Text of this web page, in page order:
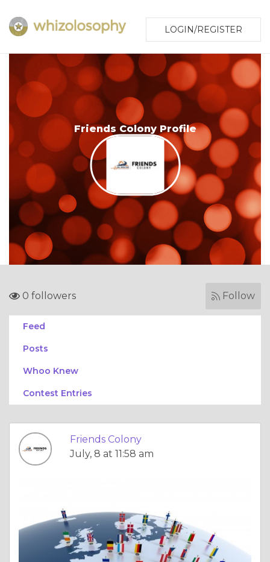
LOGIN/REGISTER
Friends Colony Profile
0 followers Follow
Feed
Posts
Whoo Knew
Contest Entries
Friends Colony
July, 8 at 11:58 am